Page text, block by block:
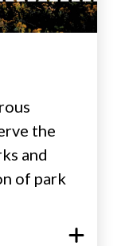
the
and
of park